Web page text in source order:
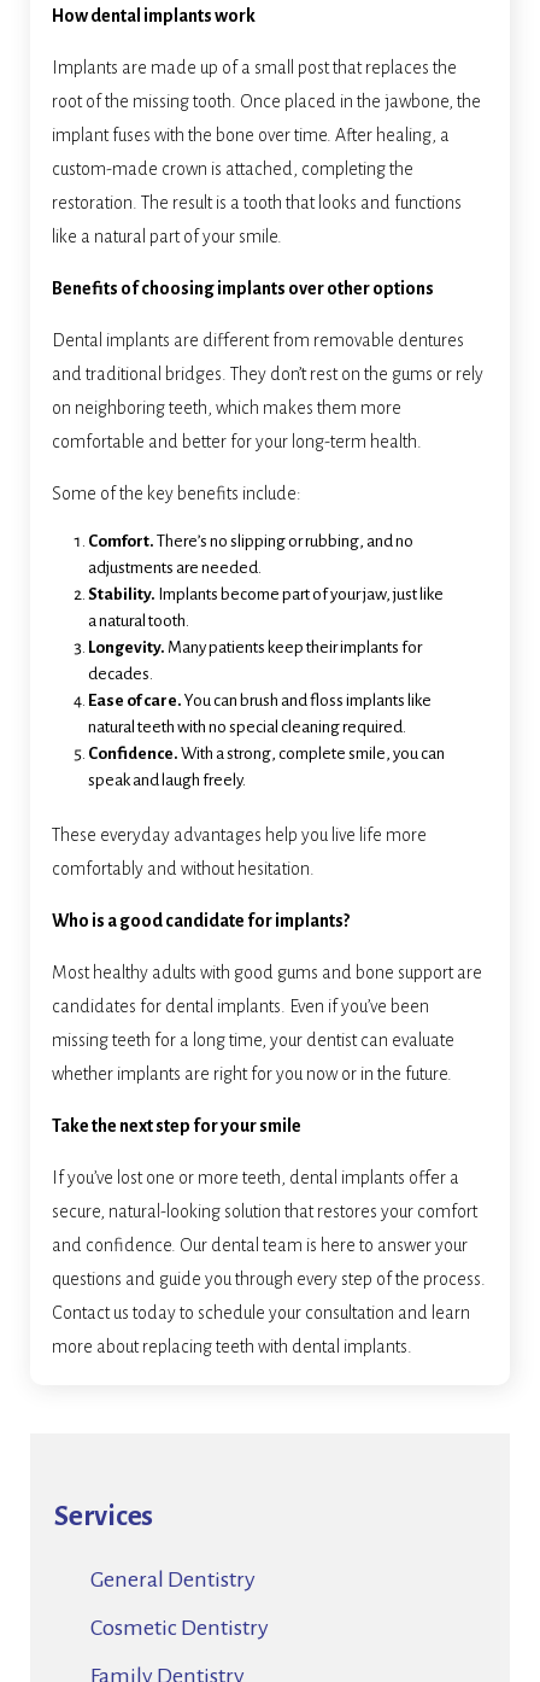
How dental implants work
Implants are made up of a small post that replaces the
root of the missing tooth. Once placed in the jawbone, the
implant fuses with the bone over time. After healing, a
custom-made crown is attached, completing the
restoration. The result is a tooth that looks and functions
like a natural part of your smile.
Benefits of choosing implants over other options
Dental implants are different from removable dentures
and traditional bridges. They don’t rest on the gums or rely
on neighboring teeth, which makes them more
comfortable and better for your long-term health.
Some of the key benefits include:
Comfort. There’s no slipping or rubbing, and no
adjustments are needed.
Stability. Implants become part of your jaw, just like
a natural tooth.
Longevity. Many patients keep their implants for
decades.
Ease of care. You can brush and floss implants like
natural teeth with no special cleaning required.
Confidence. With a strong, complete smile, you can
speak and laugh freely.
These everyday advantages help you live life more
comfortably and without hesitation.
Who is a good candidate for implants?
Most healthy adults with good gums and bone support are
candidates for dental implants. Even if you’ve been
missing teeth for a long time, your dentist can evaluate
whether implants are right for you now or in the future.
Take the next step for your smile
If you’ve lost one or more teeth, dental implants offer a
secure, natural-looking solution that restores your comfort
and confidence. Our dental team is here to answer your
questions and guide you through every step of the process.
Contact us today to schedule your consultation and learn
more about replacing teeth with dental implants.
Services
General Dentistry
Cosmetic Dentistry
Family Dentistry